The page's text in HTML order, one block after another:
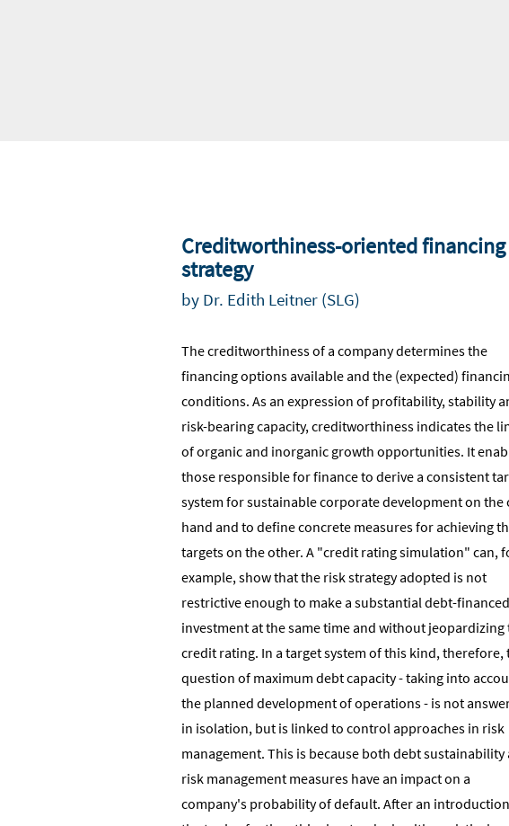
Creditworthiness-oriented financing
strategy
by Dr. Edith Leitner (SLG)
The creditworthiness of a company determines the
financing options available and the (expected)
conditions. As an expression of profitability, stability
risk-bearing capacity, creditworthiness indicates the
of organic and inorganic growth opportunities. It
those responsible for finance to derive a consistent
system for sustainable corporate development on the
hand and to define concrete measures for achieving
targets on the other. A "credit rating simulation" can,
example, show that the risk strategy adopted is not
restrictive enough to make a substantial debt-financed
investment at the same time and without jeopardizing
credit rating. In a target system of this kind, therefore,
question of maximum debt capacity - taking into
the planned development of operations - is not
in isolation, but is linked to control approaches in risk
management. This is because both debt sustainability
risk management measures have an impact on a
company's probability of default. After an